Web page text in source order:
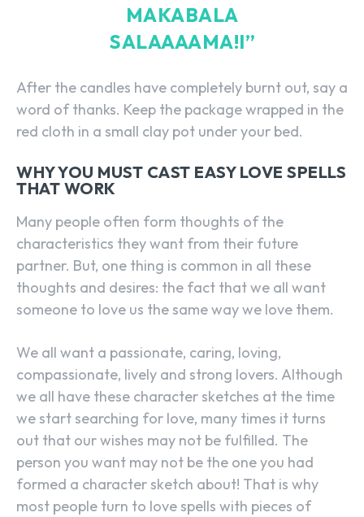
MAKABALA
SALAAAAMA!I”
After the candles have completely burnt out, say a
word of thanks. Keep the package wrapped in the
red cloth in a small clay pot under your bed.
WHY YOU MUST CAST EASY LOVE SPELLS
THAT WORK
Many people often form thoughts of the
characteristics they want from their future
partner. But, one thing is common in all these
thoughts and desires: the fact that we all want
someone to love us the same way we love them.
We all want a passionate, caring, loving,
compassionate, lively and strong lovers. Although
we all have these character sketches at the time
we start searching for love, many times it turns
out that our wishes may not be fulfilled. The
person you want may not be the one you had
formed a character sketch about! That is why
most people turn to love spells with pieces of